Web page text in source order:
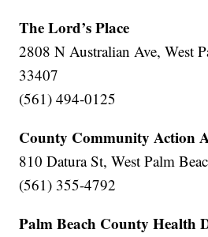
The Lord’s Place
2808 N Australian Ave, West
33407
(561) 494-0125
County Community Action
810 Datura St, West Palm
(561) 355-4792
Palm Beach County Health